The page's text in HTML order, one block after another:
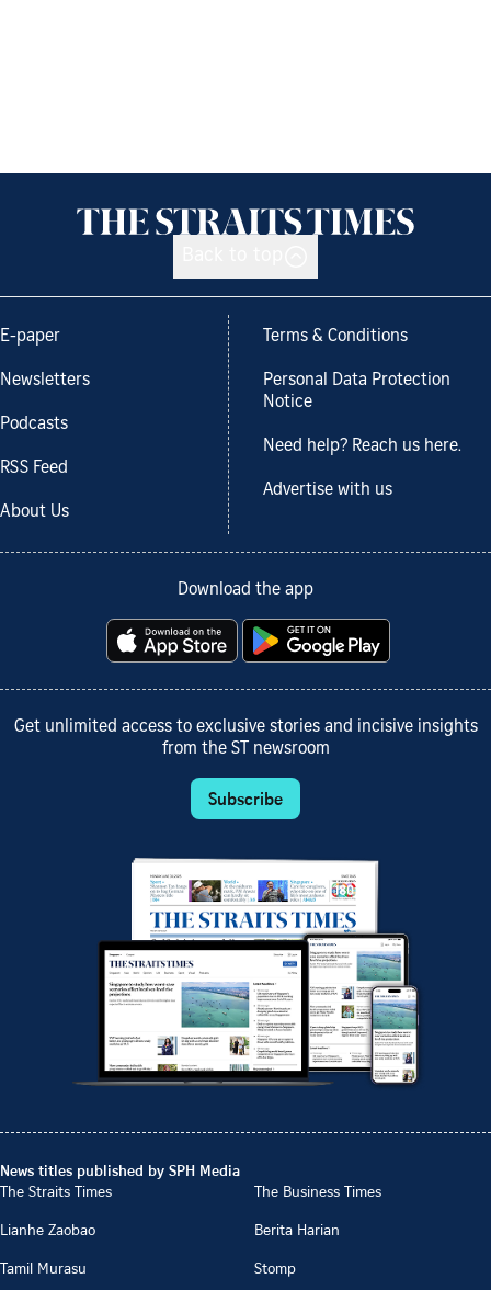
E-paper
Newsletters
Podcasts
RSS Feed
About Us
Terms & Conditions
Personal Data Protection
Notice
Need help? Reach us here.
Advertise with us
Download the app
Get unlimited access to exclusive stories and incisive insights
from the ST newsroom
Subscribe
News titles published by SPH Media
The Straits Times
The Business Times
Lianhe Zaobao
Berita Harian
Tamil Murasu
Stomp